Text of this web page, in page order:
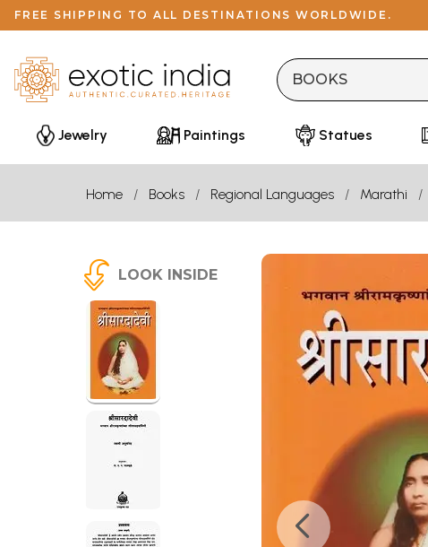
FREE SHIPPING TO ALL DESTINATIONS WORLDWIDE.
Jewelry Paintings Statues
Home Books Regional Languages Marathi
LOOK INSIDE